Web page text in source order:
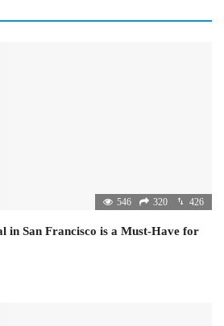
546 320 426
in San Francisco is a Must-Have for